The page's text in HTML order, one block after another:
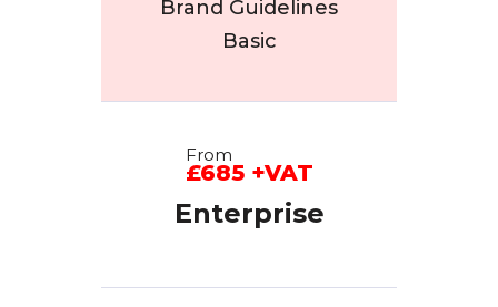
Brand Guidelines
Basic
From
£685 +VAT
Enterprise